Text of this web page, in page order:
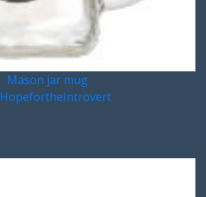
Mason jar mug
HopefortheIntrovert